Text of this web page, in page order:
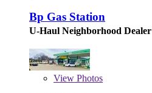
Bp Gas Station
U-Haul Neighborhood Dealer
View Photos